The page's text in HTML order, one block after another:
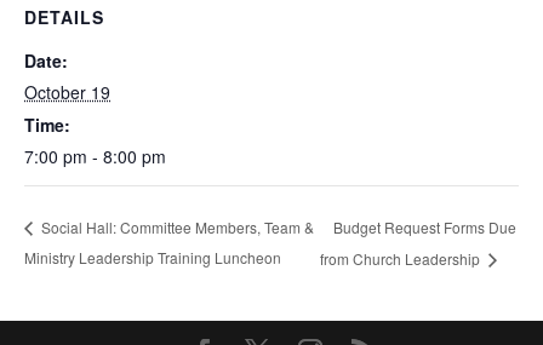
DETAILS
Date:
October 19
Time:
7:00 pm - 8:00 pm
Social Hall: Committee Members, Team &
Ministry Leadership Training Luncheon
Budget Request Forms Due
from Church Leadership